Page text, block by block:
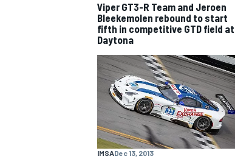
INDYCAR
Viper GT3-R Team and Jeroen
Bleekemolen rebound to start
fifth in competitive GTD field at
Daytona
IMSADec 13, 2013